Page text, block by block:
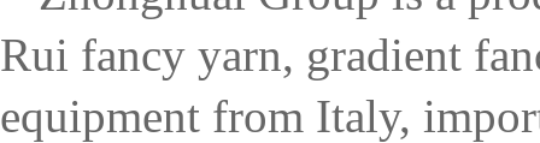
Rui fancy yarn, gradient
equipment from Italy,